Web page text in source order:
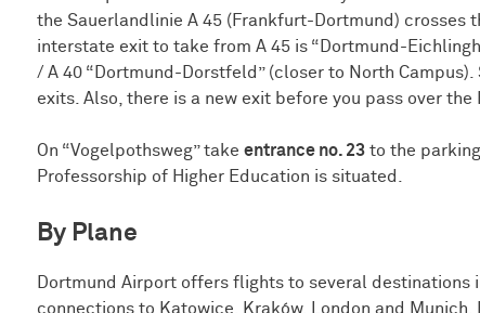
the Sauerlandlinie A 45 (Frankfurt-Dortmund) crosses
interstate exit to take from A 45 is “Dortmund-
/ A 40 “Dortmund-Dorstfeld” (closer to North
exits. Also, there is a new exit before you pass over
On “Vogelpothsweg” take entrance no. 23 to the
Professorship of Higher Education is situated.
By Plane
Dortmund Airport offers flights to several destinations
connections to Katowice, Kraków, London and